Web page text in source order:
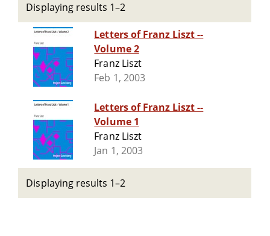
Displaying results 1–2
Letters of Franz Liszt --
Volume 2
Franz Liszt
Feb 1, 2003
Letters of Franz Liszt --
Volume 1
Franz Liszt
Jan 1, 2003
Displaying results 1–2